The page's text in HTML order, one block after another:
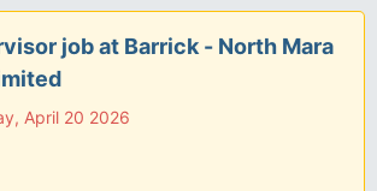
job at Barrick - North Mara
April 20 2026